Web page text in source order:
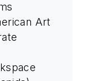
Art